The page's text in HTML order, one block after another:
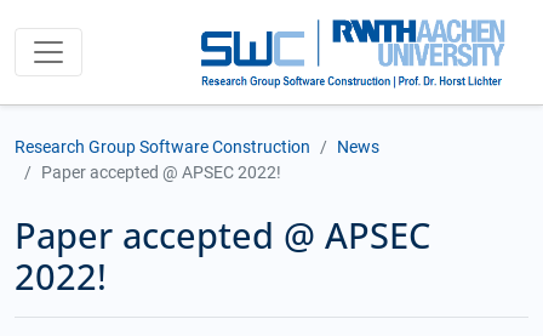
Research Group Software Construction
News
Paper accepted @ APSEC 2022!
Paper accepted @ APSEC
2022!